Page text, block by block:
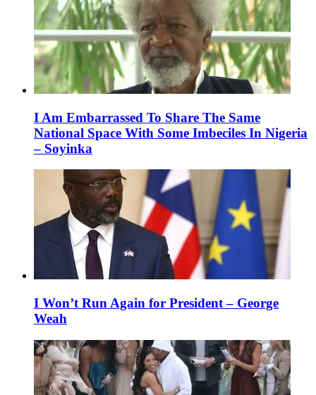
I Am Embarrassed To Share The Same
National Space With Some Imbeciles In Nigeria
– Soyinka
I Won’t Run Again for President – George
Weah